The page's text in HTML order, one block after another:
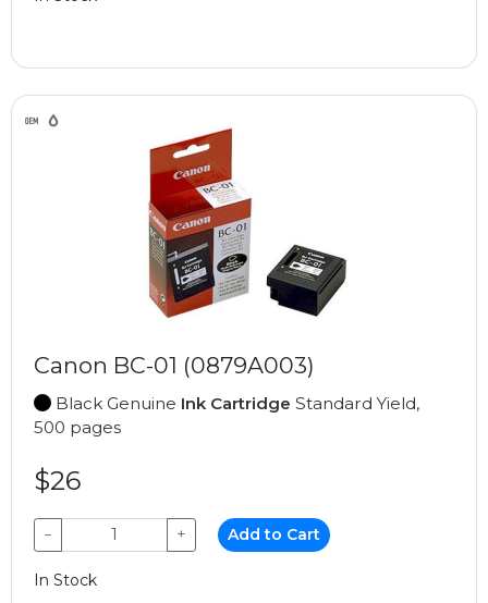
Canon BC-01 (0879A003)
Black Genuine Ink Cartridge Standard Yield,
500 pages
$26
− + Add to Cart
In Stock